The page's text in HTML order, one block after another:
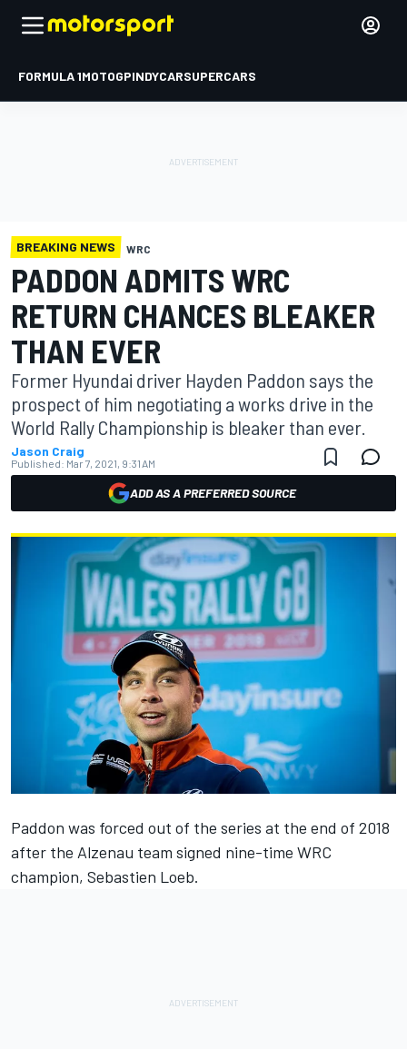
FORMULA 1MOTOGPINDYCARSUPERCARS
BREAKING NEWS WRC
PADDON ADMITS WRC
RETURN CHANCES BLEAKER
THAN EVER
Former Hyundai driver Hayden Paddon says the
prospect of him negotiating a works drive in the
World Rally Championship is bleaker than ever.
Jason Craig
Published: Mar 7, 2021, 9:31 AM
ADD AS A PREFERRED SOURCE
Paddon was forced out of the series at the end of 2018
after the Alzenau team signed nine-time WRC
champion, Sebastien Loeb.